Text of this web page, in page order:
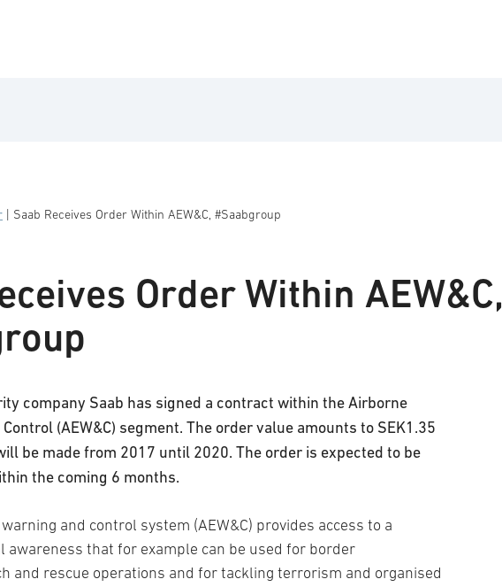
Saab Receives Order Within AEW&C, #Saabgroup
Order Within AEW&C,
company Saab has signed a contract within the Airborne
(AEW&C) segment. The order value amounts to SEK1.35
be made from 2017 until 2020. The order is expected to be
the coming 6 months.
and control system (AEW&C) provides access to a
awareness that for example can be used for border
and rescue operations and for tackling terrorism and organised